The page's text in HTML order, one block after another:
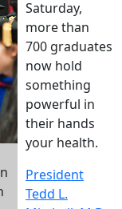
Saturday,
more than
700 graduates
now hold
something
powerful in
their hands
your health.
President
Tedd L.